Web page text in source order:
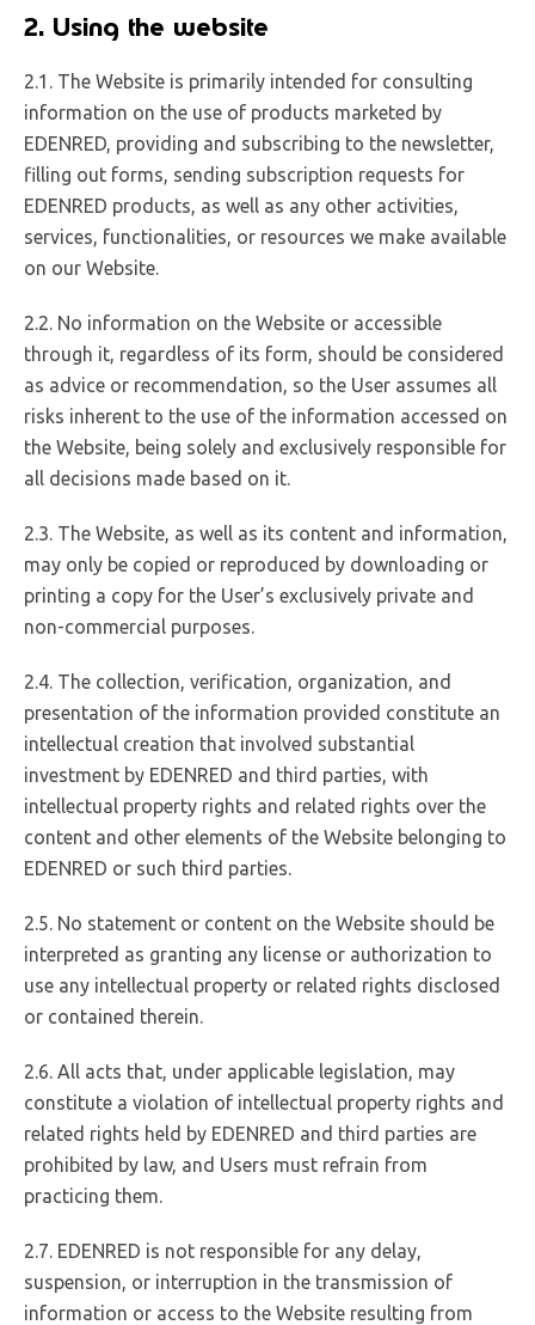
2. Using the website
2.1. The Website is primarily intended for consulting
information on the use of products marketed by
EDENRED, providing and subscribing to the newsletter,
filling out forms, sending subscription requests for
EDENRED products, as well as any other activities,
services, functionalities, or resources we make available
on our Website.
2.2. No information on the Website or accessible
through it, regardless of its form, should be considered
as advice or recommendation, so the User assumes all
risks inherent to the use of the information accessed on
the Website, being solely and exclusively responsible for
all decisions made based on it.
2.3. The Website, as well as its content and information,
may only be copied or reproduced by downloading or
printing a copy for the User’s exclusively private and
non-commercial purposes.
2.4. The collection, verification, organization, and
presentation of the information provided constitute an
intellectual creation that involved substantial
investment by EDENRED and third parties, with
intellectual property rights and related rights over the
content and other elements of the Website belonging to
EDENRED or such third parties.
2.5. No statement or content on the Website should be
interpreted as granting any license or authorization to
use any intellectual property or related rights disclosed
or contained therein.
2.6. All acts that, under applicable legislation, may
constitute a violation of intellectual property rights and
related rights held by EDENRED and third parties are
prohibited by law, and Users must refrain from
practicing them.
2.7. EDENRED is not responsible for any delay,
suspension, or interruption in the transmission of
information or access to the Website resulting from